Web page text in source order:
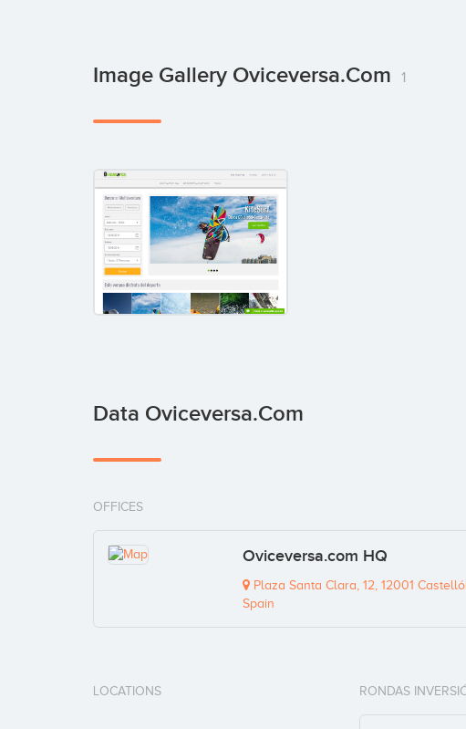
Image Gallery Oviceversa.com 1
Data Oviceversa.com
OFFICES
Oviceversa.com HQ
Plaza Santa Clara, 12, 12001
Spain
LOCATIONS RONDAS